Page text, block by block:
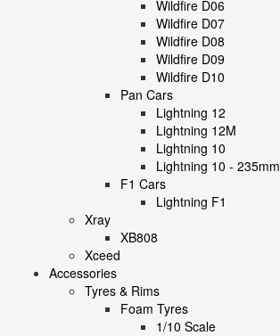
Wildfire D06
Wildfire D07
Wildfire D08
Wildfire D09
Wildfire D10
Pan Cars
Lightning 12
Lightning 12M
Lightning 10
Lightning 10 - 235mm
F1 Cars
Lightning F1
Xray
XB808
Xceed
Accessories
Tyres & Rims
Foam Tyres
1/10 Scale